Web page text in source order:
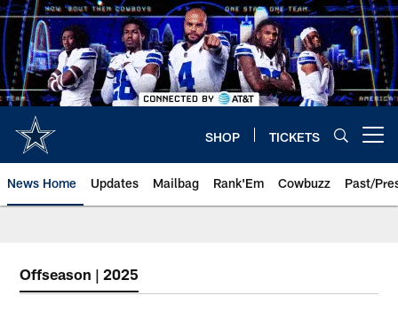
Skip
to
main
content
SHOP TICKETS
News Home Updates Mailbag Rank'Em Cowbuzz Past/
Offseason | 2025